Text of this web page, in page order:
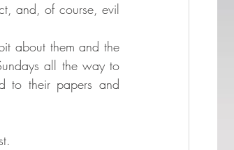
and, of course, evil
about them and the
all the way to
to their papers and